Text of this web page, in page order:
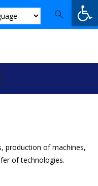
production of machines,
of technologies.